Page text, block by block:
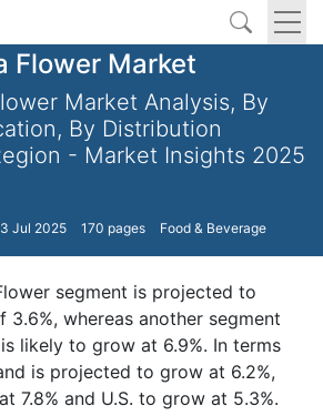
Flower Market
Market Analysis, By
By Distribution
- Market Insights 2025
Jul 2025 170 pages Food & Beverage
segment is projected to
3.6%, whereas another segment
likely to grow at 6.9%. In terms
is projected to grow at 6.2%,
7.8% and U.S. to grow at 5.3%.